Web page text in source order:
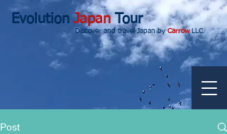
EvolutionJapanTour
Discover and travel Japan byCarrowLLC.
Post